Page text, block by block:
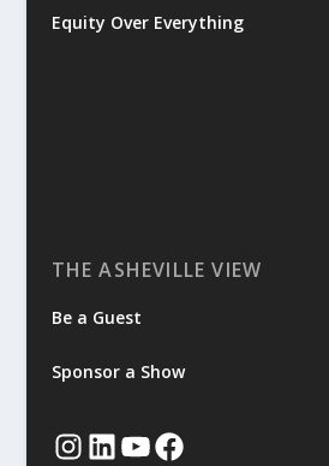
Equity Over Everything
THE ASHEVILLE VIEW
Be a Guest
Sponsor a Show